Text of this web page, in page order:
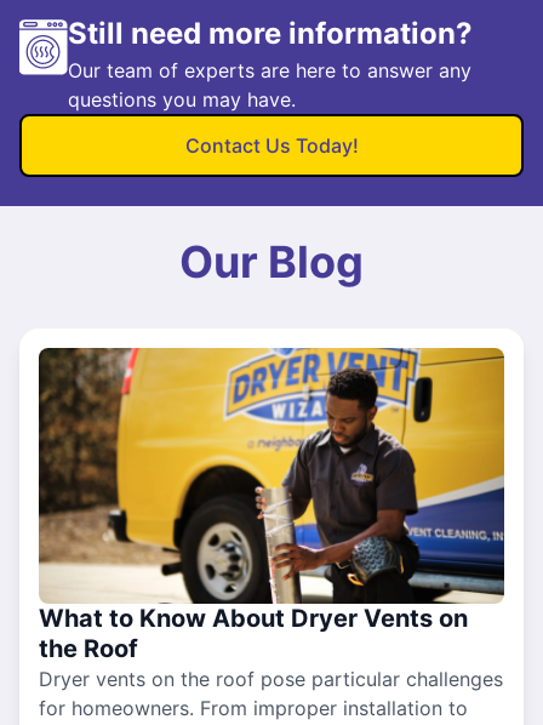
Still need more information?
Our team of experts are here to answer any
questions you may have.
Contact Us Today!
Our Blog
What to Know About Dryer Vents on
the Roof
Dryer vents on the roof pose particular challenges
for homeowners. From improper installation to